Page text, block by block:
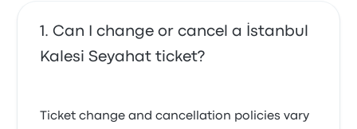
Can I change or cancel a İstanbul
Kalesi Seyahat ticket?
Ticket change and cancellation policies vary